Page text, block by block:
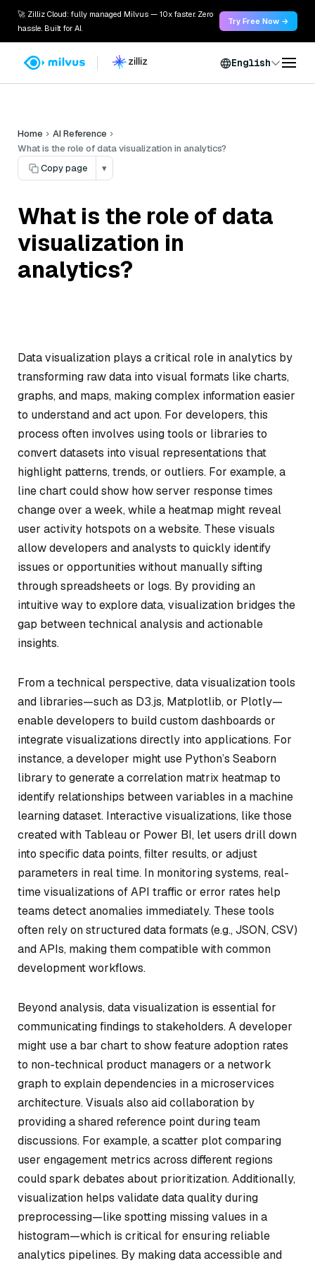
🚀 Zilliz Cloud: fully managed Milvus — 10x faster. Zero
hassle. Built for AI.
Try Free Now →
English
Home
AI Reference
What is the role of data visualization in analytics?
Copy page
▾
What is the role of data
visualization in
analytics?
Data visualization plays a critical role in analytics by
transforming raw data into visual formats like charts,
graphs, and maps, making complex information easier
to understand and act upon. For developers, this
process often involves using tools or libraries to
convert datasets into visual representations that
highlight patterns, trends, or outliers. For example, a
line chart could show how server response times
change over a week, while a heatmap might reveal
user activity hotspots on a website. These visuals
allow developers and analysts to quickly identify
issues or opportunities without manually sifting
through spreadsheets or logs. By providing an
intuitive way to explore data, visualization bridges the
gap between technical analysis and actionable
insights.
From a technical perspective, data visualization tools
and libraries—such as D3.js, Matplotlib, or Plotly—
enable developers to build custom dashboards or
integrate visualizations directly into applications. For
instance, a developer might use Python’s Seaborn
library to generate a correlation matrix heatmap to
identify relationships between variables in a machine
learning dataset. Interactive visualizations, like those
created with Tableau or Power BI, let users drill down
into specific data points, filter results, or adjust
parameters in real time. In monitoring systems, real-
time visualizations of API traffic or error rates help
teams detect anomalies immediately. These tools
often rely on structured data formats (e.g., JSON, CSV)
and APIs, making them compatible with common
development workflows.
Beyond analysis, data visualization is essential for
communicating findings to stakeholders. A developer
might use a bar chart to show feature adoption rates
to non-technical product managers or a network
graph to explain dependencies in a microservices
architecture. Visuals also aid collaboration by
providing a shared reference point during team
discussions. For example, a scatter plot comparing
user engagement metrics across different regions
could spark debates about prioritization. Additionally,
visualization helps validate data quality during
preprocessing—like spotting missing values in a
histogram—which is critical for ensuring reliable
analytics pipelines. By making data accessible and